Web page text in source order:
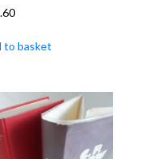
to basket